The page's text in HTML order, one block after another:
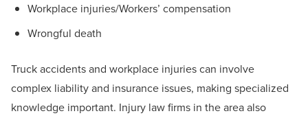
Workplace injuries/Workers’ compensation
Wrongful death
Truck accidents and workplace injuries can involve
complex liability and insurance issues, making specialized
knowledge important. Injury law firms in the area also